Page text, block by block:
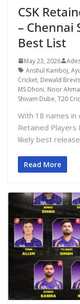
CSK
– Chennai
Best List
May 23, 2026
Anshul Kamboj,
Cricket, Dewald Brevis
MS Dhoni, Noor
Shivam Dube, T20
With 18 names in
Retained Players
likely best
Read More